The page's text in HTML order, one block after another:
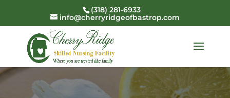
(318) 281-6933
info@cherryridgeofbastrop.com